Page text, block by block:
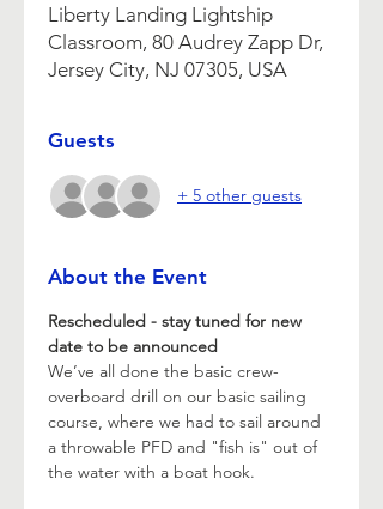
Liberty Landing Lightship
Classroom, 80 Audrey Zapp Dr,
Jersey City, NJ 07305, USA
Guests
+ 5 other guests
About the Event
Rescheduled - stay tuned for new
date to be announced
We’ve all done the basic crew-
overboard drill on our basic sailing
course, where we had to sail around
a throwable PFD and "fish is" out of
the water with a boat hook.